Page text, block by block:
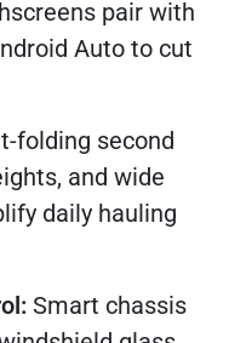
pair with
Auto to cut
folding second
and wide
daily hauling
Smart chassis